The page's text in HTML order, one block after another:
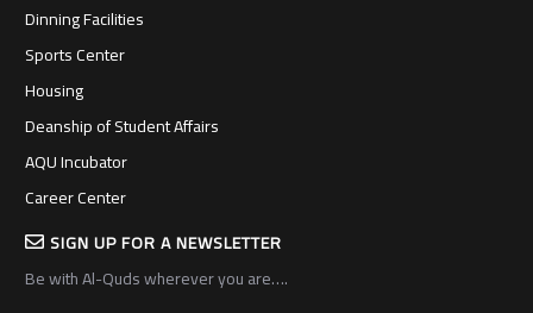
Dinning Facilities
Sports Center
Housing
Deanship of Student Affairs
AQU Incubator
Career Center
SIGN UP FOR A NEWSLETTER
Be with Al-Quds wherever you are….